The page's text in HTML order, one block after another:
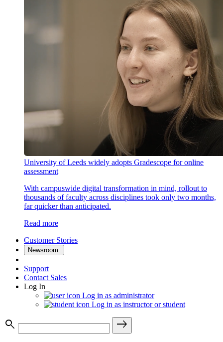
University of Leeds widely adopts Gradescope for online
assessment
With campuswide digital transformation in mind, rollout to
thousands of faculty across disciplines took only two months,
far quicker than anticipated.
Read more
Customer Stories
Newsroom
Support
Contact Sales
Log In
Log in as administrator
Log in as instructor or student
search
east